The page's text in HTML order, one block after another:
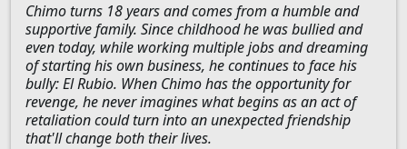
Chimo turns 18 years and comes from a humble and
supportive family. Since childhood he was bullied and
even today, while working multiple jobs and dreaming
of starting his own business, he continues to face his
bully: El Rubio. When Chimo has the opportunity for
revenge, he never imagines what begins as an act of
retaliation could turn into an unexpected friendship
that'll change both their lives.